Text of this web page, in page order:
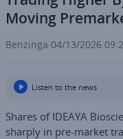
Moving
Benzinga·04/13/2026
Listen to the news
Shares of IDEAYA
sharply in pre-market